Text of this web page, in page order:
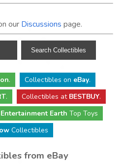
our Discussions page.
. Collectibles on eBay.
. Collectibles at BESTBUY.
Entertainment Earth Top Toys
Collectibles
from eBay